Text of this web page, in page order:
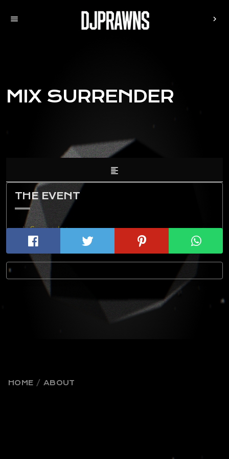
menu chevron_right
MIX SURRENDER
format_align_left
THE EVENT
mix Surrender
HOME ABOUT